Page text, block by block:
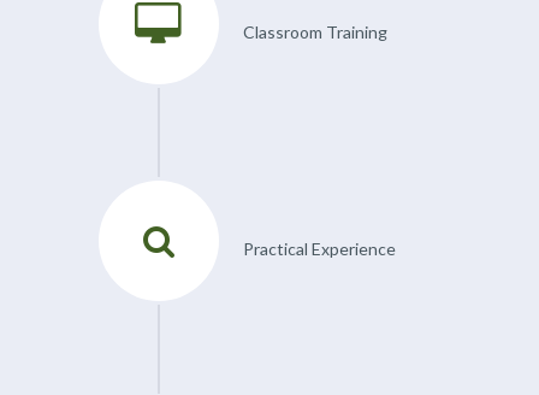
Classroom Training
Practical Experience